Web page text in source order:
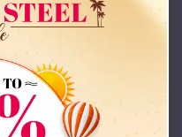
Roof Barn
18,215*
,California
View Details